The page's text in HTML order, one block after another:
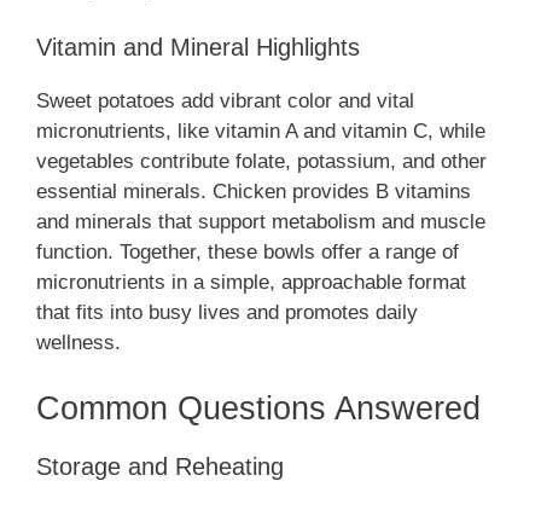
Vitamin and Mineral Highlights
Sweet potatoes add vibrant color and vital
micronutrients, like vitamin A and vitamin C, while
vegetables contribute folate, potassium, and other
essential minerals. Chicken provides B vitamins
and minerals that support metabolism and muscle
function. Together, these bowls offer a range of
micronutrients in a simple, approachable format
that fits into busy lives and promotes daily
wellness.
Common Questions Answered
Storage and Reheating